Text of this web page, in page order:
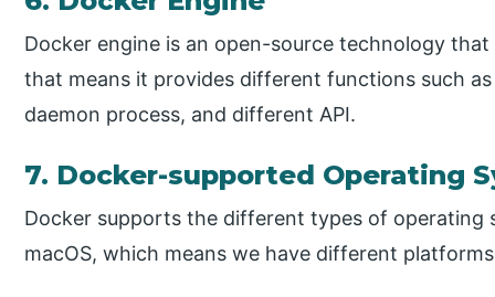
Docker engine is an open-source technology
that means it provides different functions such
daemon process, and different API.
7. Docker-supported Operating
Docker supports the different types of operating
macOS, which means we have different